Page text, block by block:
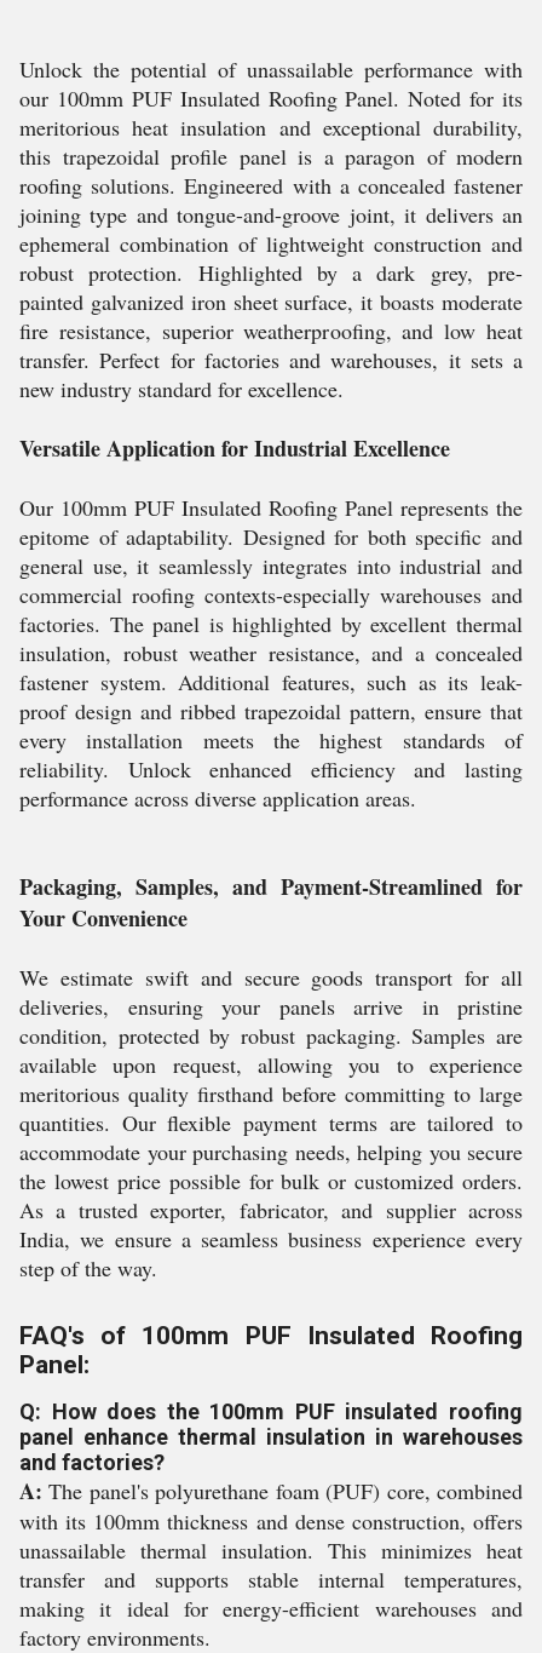
Unlock the potential of unassailable performance with
our 100mm PUF Insulated Roofing Panel. Noted for its
meritorious heat insulation and exceptional durability,
this trapezoidal profile panel is a paragon of modern
roofing solutions. Engineered with a concealed fastener
joining type and tongue-and-groove joint, it delivers an
ephemeral combination of lightweight construction and
robust protection. Highlighted by a dark grey, pre-
painted galvanized iron sheet surface, it boasts moderate
fire resistance, superior weatherproofing, and low heat
transfer. Perfect for factories and warehouses, it sets a
new industry standard for excellence.
Versatile Application for Industrial Excellence
Our 100mm PUF Insulated Roofing Panel represents the
epitome of adaptability. Designed for both specific and
general use, it seamlessly integrates into industrial and
commercial roofing contexts-especially warehouses and
factories. The panel is highlighted by excellent thermal
insulation, robust weather resistance, and a concealed
fastener system. Additional features, such as its leak-
proof design and ribbed trapezoidal pattern, ensure that
every installation meets the highest standards of
reliability. Unlock enhanced efficiency and lasting
performance across diverse application areas.
Packaging, Samples, and Payment-Streamlined for
Your Convenience
We estimate swift and secure goods transport for all
deliveries, ensuring your panels arrive in pristine
condition, protected by robust packaging. Samples are
available upon request, allowing you to experience
meritorious quality firsthand before committing to large
quantities. Our flexible payment terms are tailored to
accommodate your purchasing needs, helping you secure
the lowest price possible for bulk or customized orders.
As a trusted exporter, fabricator, and supplier across
India, we ensure a seamless business experience every
step of the way.
FAQ's of 100mm PUF Insulated Roofing
Panel:
Q: How does the 100mm PUF insulated roofing
panel enhance thermal insulation in warehouses
and factories?
A: The panel's polyurethane foam (PUF) core, combined
with its 100mm thickness and dense construction, offers
unassailable thermal insulation. This minimizes heat
transfer and supports stable internal temperatures,
making it ideal for energy-efficient warehouses and
factory environments.